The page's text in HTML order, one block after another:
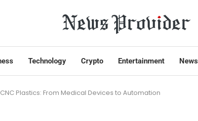
Technology Crypto Entertainment News
Plastics: From Medical Devices to Automation